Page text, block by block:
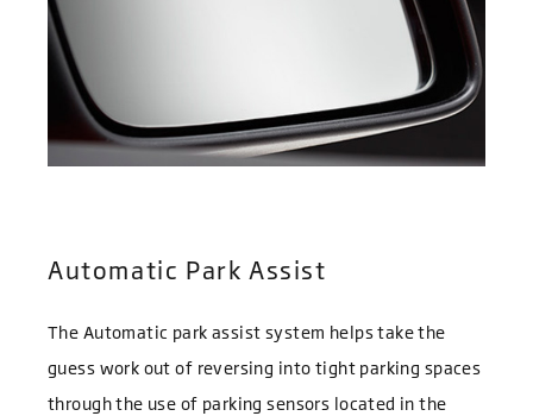
Automatic Park Assist
The Automatic park assist system helps take the
guess work out of reversing into tight parking spaces
through the use of parking sensors located in the